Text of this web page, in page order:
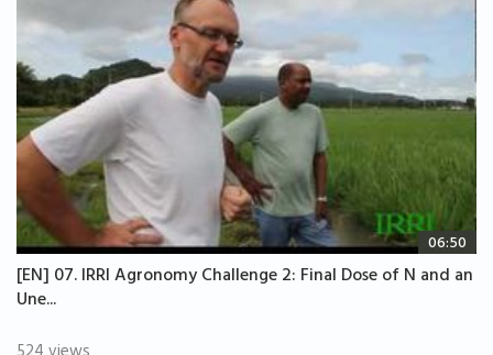
06:50
[EN] 07. IRRI Agronomy Challenge 2: Final Dose of N and an
Une...